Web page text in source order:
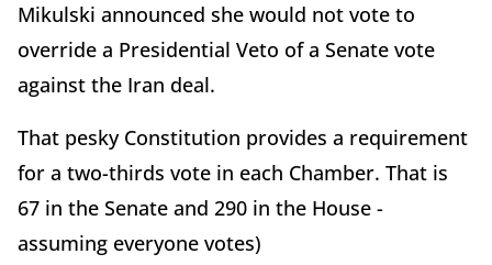
Mikulski announced she would not vote to
override a Presidential Veto of a Senate vote
against the Iran deal.
That pesky Constitution provides a requirement
for a two-thirds vote in each Chamber. That is
67 in the Senate and 290 in the House -
assuming everyone votes)